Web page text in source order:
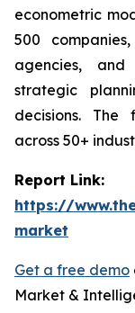
econometric
500
agencies,
strategic
decisions. The
across 50+
Report Link:
https://
market
Get a free demo
Market &